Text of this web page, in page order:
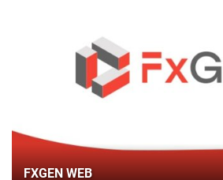
FXGEN WEB
BRIEFS
CAREER
BLOG